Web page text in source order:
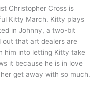
Christopher Cross is
Kitty March. Kitty plays
in Johnny, a two-bit
out that art dealers are
him into letting Kitty take
it because he is in love
get away with so much.